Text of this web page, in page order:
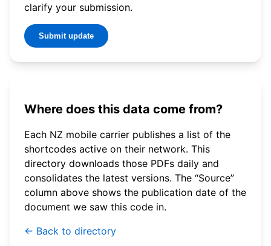
clarify your submission.
Submit update
Where does this data come from?
Each NZ mobile carrier publishes a list of the
shortcodes active on their network. This
directory downloads those PDFs daily and
consolidates the latest versions. The “Source”
column above shows the publication date of the
document we saw this code in.
← Back to directory